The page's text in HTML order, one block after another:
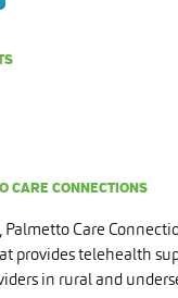
CARE CONNECTIONS
Palmetto Care
provides telehealth
in rural and